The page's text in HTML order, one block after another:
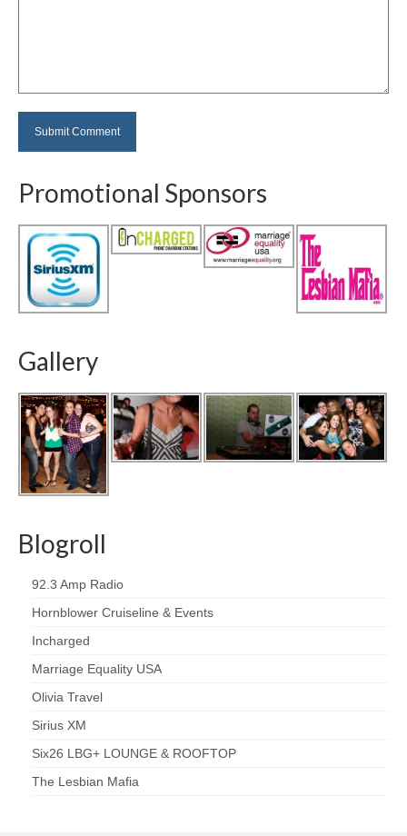
Promotional Sponsors
Gallery
Blogroll
92.3 Amp Radio
Hornblower Cruiseline & Events
Incharged
Marriage Equality USA
Olivia Travel
Sirius XM
Six26 LBG+ LOUNGE & ROOFTOP
The Lesbian Mafia